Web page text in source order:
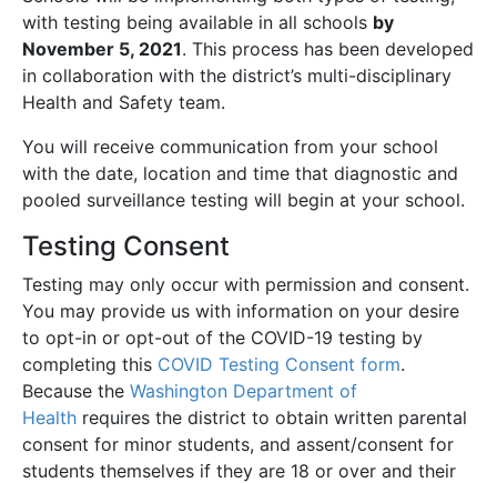
with testing being available in all schools by
November 5, 2021. This process has been developed
in collaboration with the district’s multi-disciplinary
Health and Safety team.
You will receive communication from your school
with the date, location and time that diagnostic and
pooled surveillance testing will begin at your school.
Testing Consent
Testing may only occur with permission and consent.
You may provide us with information on your desire
to opt-in or opt-out of the COVID-19 testing by
completing this COVID Testing Consent form.
Because the Washington Department of
Health requires the district to obtain written parental
consent for minor students, and assent/consent for
students themselves if they are 18 or over and their